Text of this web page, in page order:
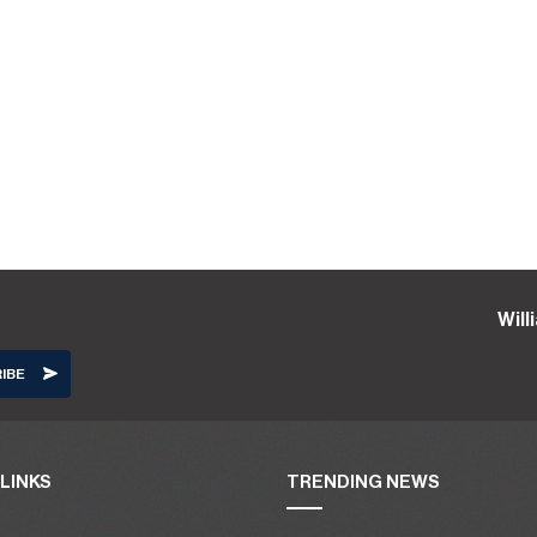
TRENDING NEWS